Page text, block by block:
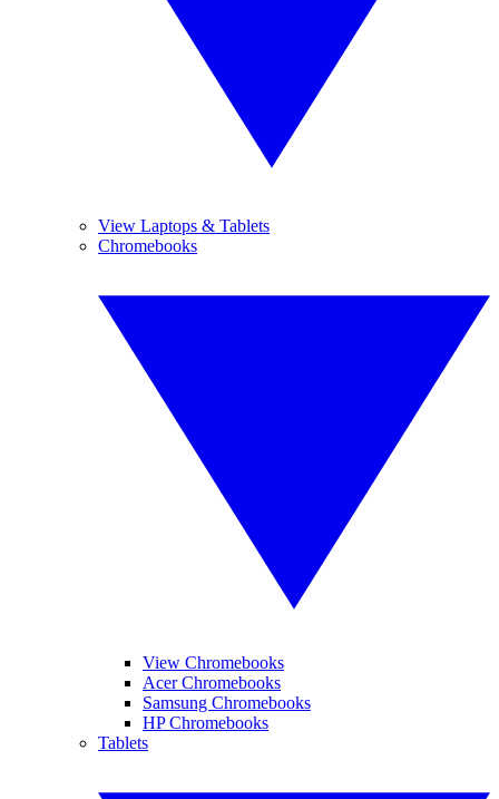
View Laptops & Tablets
Chromebooks
View Chromebooks
Acer Chromebooks
Samsung Chromebooks
HP Chromebooks
Tablets